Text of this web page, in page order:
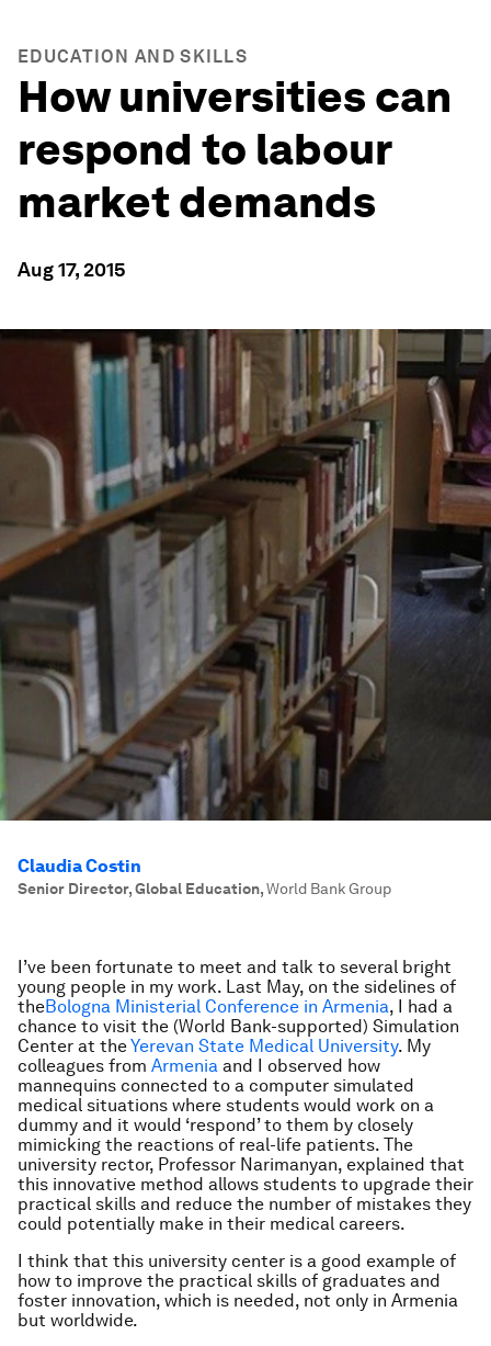
EDUCATION AND SKILLS
How universities can
respond to labour
market demands
Aug 17, 2015
Claudia Costin
Senior Director, Global Education,World Bank Group
I’ve been fortunate to meet and talk to several bright
young people in my work. Last May, on the sidelines of
theBologna Ministerial Conference in Armenia, I had a
chance to visit the (World Bank-supported) Simulation
Center at theYerevan State Medical University. My
colleagues from Armenia and I observed how
mannequins connected to a computer simulated
medical situations where students would work on a
dummy and it would ‘respond’ to them by closely
mimicking the reactions of real-life patients. The
university rector, Professor Narimanyan, explained that
this innovative method allows students to upgrade their
practical skills and reduce the number of mistakes they
could potentially make in their medical careers.
I think that this university center is a good example of
how to improve the practical skills of graduates and
foster innovation, which is needed, not only in Armenia
but worldwide.